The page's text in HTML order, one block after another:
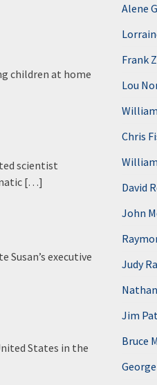
children at home
scientist
[…]
executive
States in the
Alene
Frank
Lou
Chris
David
John
Judy
Jim
Bruce